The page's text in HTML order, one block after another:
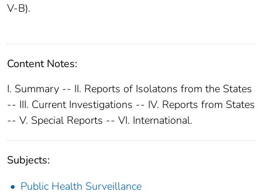
V-B).
Content Notes:
I. Summary -- II. Reports of Isolatons from the States
-- III. Current Investigations -- IV. Reports from States
-- V. Special Reports -- VI. International.
Subjects:
Public Health Surveillance